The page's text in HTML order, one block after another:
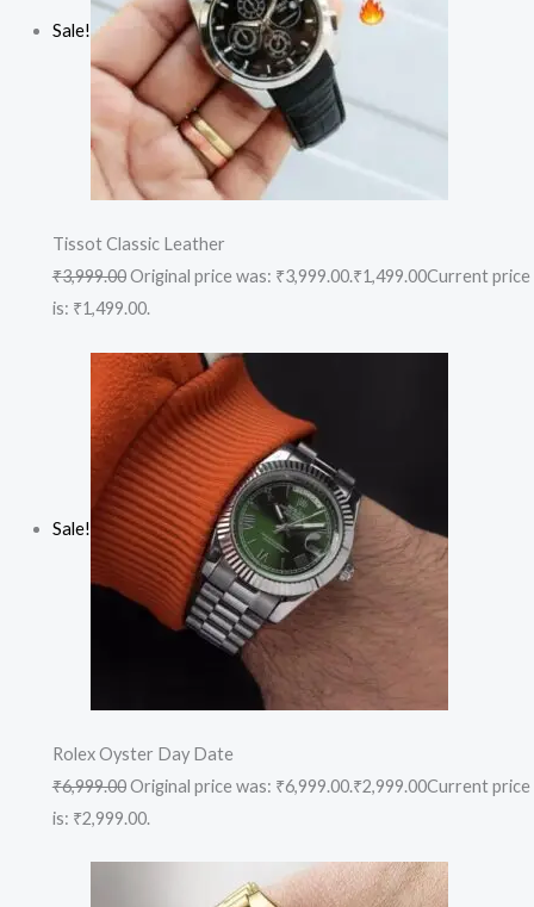
Sale!
Tissot Classic Leather
₹3,999.00Original price was: ₹3,999.00.₹1,499.00Current price
is: ₹1,499.00.
Sale!
Rolex Oyster Day Date
₹6,999.00Original price was: ₹6,999.00.₹2,999.00Current price
is: ₹2,999.00.